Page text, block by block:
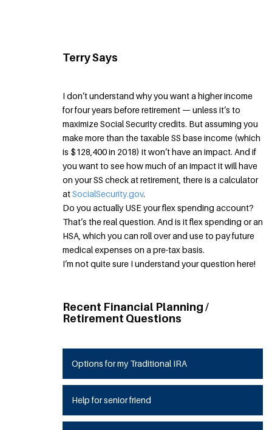
Terry Says
I don’t understand why you want a higher income
for four years before retirement — unless it’s to
maximize Social Security credits. But assuming you
make more than the taxable SS base income (which
is $128,400 in 2018) it won’t have an impact. And if
you want to see how much of an impact it will have
on your SS check at retirement, there is a calculator
atSocialSecurity.gov.
Do you actually USE your flex spending account?
That’s the real question. And is it flex spending or an
HSA, which you can roll over and use to pay future
medical expenses on a pre-tax basis.
I’m not quite sure I understand your question here!
Recent Financial Planning /
Retirement Questions
Options for my Traditional IRA
Help for senior friend